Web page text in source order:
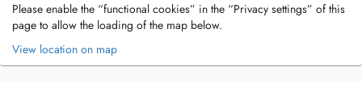
Please enable the “functional cookies” in the “Privacy settings” of this
page to allow the loading of the map below.
View location on map